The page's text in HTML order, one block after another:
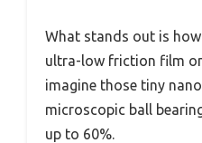
What stands out is
ultra-low friction film
imagine those tiny
microscopic ball
up to 60%.